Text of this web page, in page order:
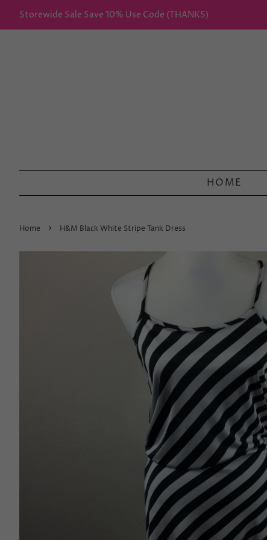
Storewide Sale Save 10% Use Code (THANKS)
HOME
Home › H&M Black White Stripe Tank Dress